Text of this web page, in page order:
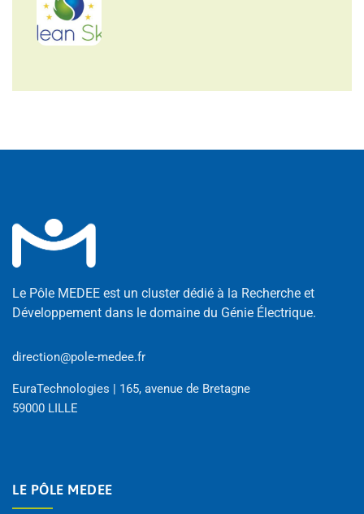
Le Pôle MEDEE est un cluster dédié à la Recherche et
Développement dans le domaine du Génie Électrique.
direction@pole-medee.fr
EuraTechnologies | 165, avenue de Bretagne
59000 LILLE
LE PÔLE MEDEE